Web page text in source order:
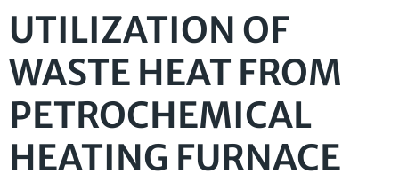
UTILIZATION OF
WASTE HEAT FROM
PETROCHEMICAL
HEATING FURNACE